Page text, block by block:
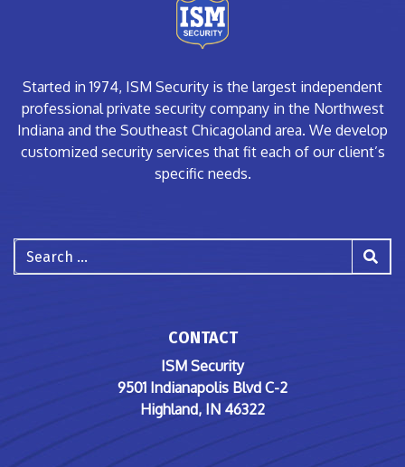
Started in 1974, ISM Security is the largest independent
professional private security company in the Northwest
Indiana and the Southeast Chicagoland area. We develop
customized security services that fit each of our client’s
specific needs.
CONTACT
ISM Security
9501 Indianapolis Blvd C-2
Highland, IN 46322